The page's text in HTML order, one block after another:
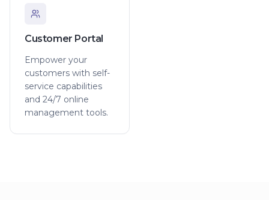
Customer Portal
Empower your
customers with self-
service capabilities
and 24/7 online
management tools.